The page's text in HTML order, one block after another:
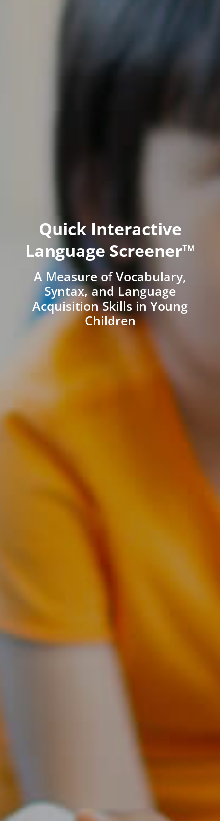
Quick Interactive
Language Screener™
A Measure of Vocabulary,
Syntax, and Language
Acquisition Skills in Young
Children